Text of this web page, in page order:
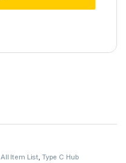
All Item List, Type C Hub